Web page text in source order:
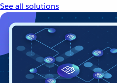
See all solutions